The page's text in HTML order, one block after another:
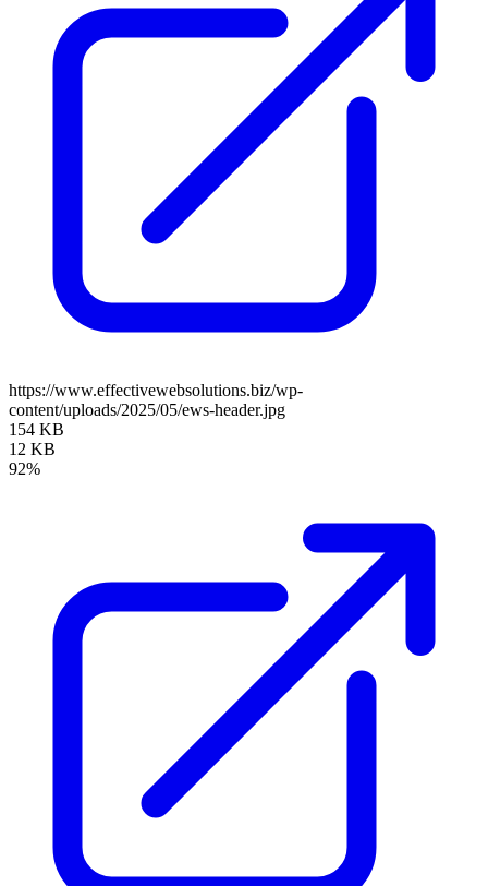
https://www.effectivewebsolutions.biz/wp-
content/uploads/2025/05/ews-header.jpg
154 KB
12 KB
92%